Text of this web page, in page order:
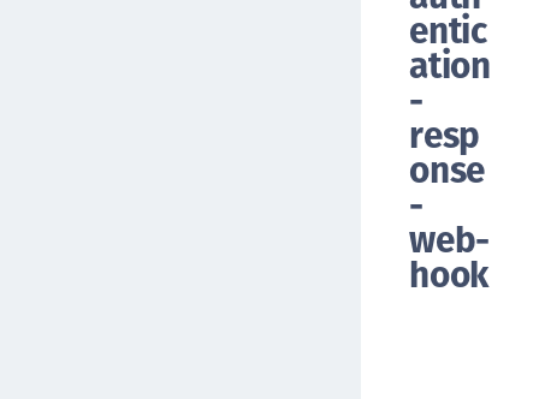
entic
ation
-
resp
onse
-
web-
hook